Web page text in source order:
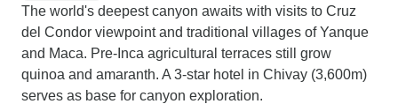
The world's deepest canyon awaits with visits to Cruz
del Condor viewpoint and traditional villages of Yanque
and Maca. Pre-Inca agricultural terraces still grow
quinoa and amaranth. A 3-star hotel in Chivay (3,600m)
serves as base for canyon exploration.